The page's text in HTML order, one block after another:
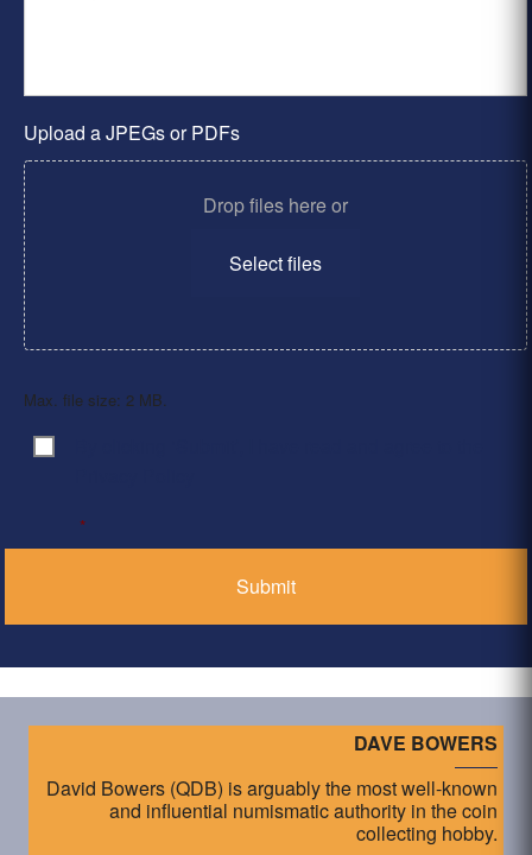
Upload a JPEGs or PDFs
Drop files here or
Select files
Max. file size: 2 MB.
Consent
*
DAVE BOWERS
David Bowers (QDB) is arguably the most well-known
and influential numismatic authority in the coin
collecting hobby.